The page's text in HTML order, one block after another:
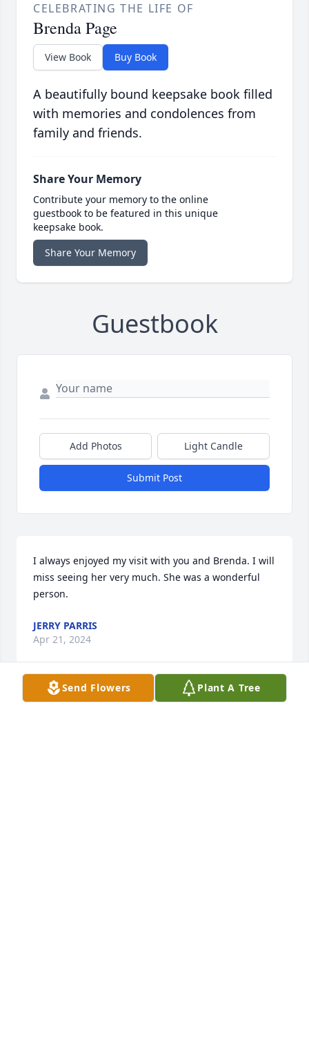
CELEBRATING THE LIFE OF
Brenda Page
View Book Buy Book
A beautifully bound keepsake book filled
with memories and condolences from
family and friends.
Share Your Memory
Contribute your memory to the online
guestbook to be featured in this unique
keepsake book.
Share Your Memory
Guestbook
Add Photos Light Candle
Submit Post
I always enjoyed my visit with you and Brenda. I will
miss seeing her very much. She was a wonderful
person.
JERRY PARRIS
Apr 21, 2024
Send Flowers Plant A Tree